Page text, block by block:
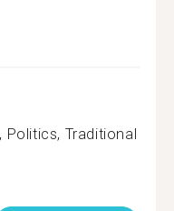
Politics, Traditional